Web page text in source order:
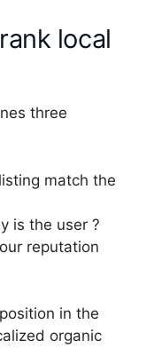
local
three
match the
is the user ?
reputation
in the
organic